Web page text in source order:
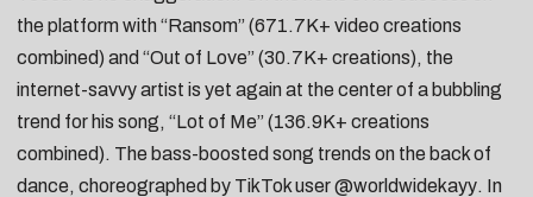
the platform with “Ransom” (671.7K+ video creations
combined) and “Out of Love” (30.7K+ creations), the
internet-savvy artist is yet again at the center of a bubbling
trend for his song, “Lot of Me” (136.9K+ creations
combined). The bass-boosted song trends on the back of
dance, choreographed by TikTok user@worldwidekayy. In